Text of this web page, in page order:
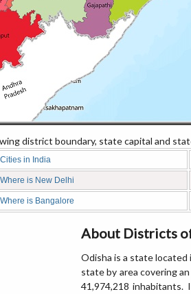
district boundary, state capital and
Cities in India
Where is New Delhi
Where is Bangalore
About Districts
Odisha is a state
state by area covering
41,974,218